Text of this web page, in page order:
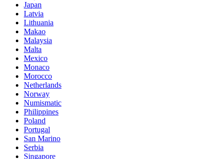
Japan
Latvia
Lithuania
Makao
Malaysia
Malta
Mexico
Monaco
Morocco
Netherlands
Norway
Numismatic
Philippines
Poland
Portugal
San Marino
Serbia
Singapore